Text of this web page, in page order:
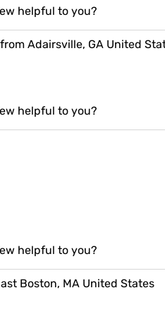
helpful to you?
Adairsville, GA United
helpful to you?
helpful to you?
Boston, MA United States